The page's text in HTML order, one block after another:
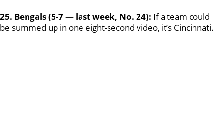
25. Bengals (5-7 — last week, No. 24): If a team could
be summed up in one eight-second video, it’s Cincinnati.